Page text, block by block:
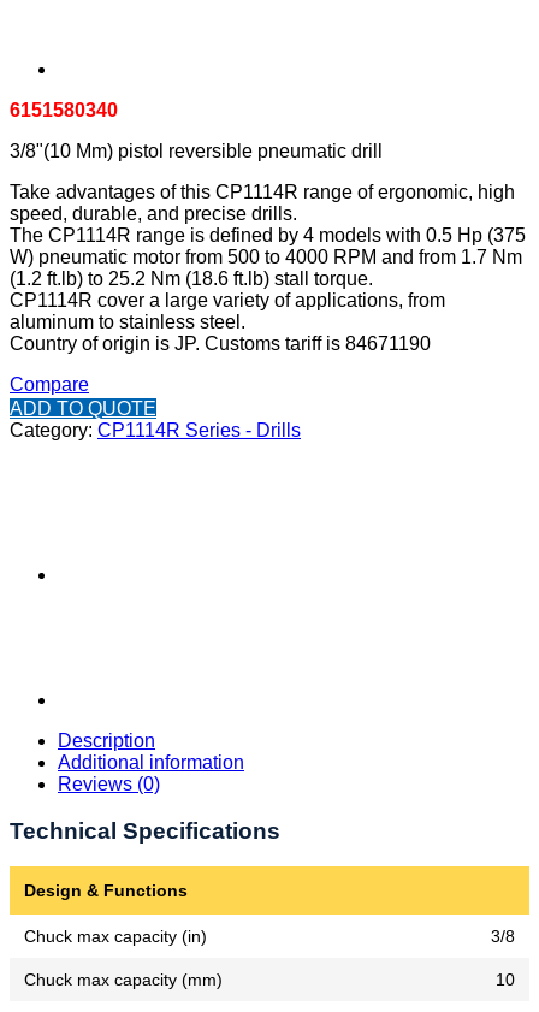
6151580340
3/8"(10 Mm) pistol reversible pneumatic drill
Take advantages of this CP1114R range of ergonomic, high
speed, durable, and precise drills.
The CP1114R range is defined by 4 models with 0.5 Hp (375
W) pneumatic motor from 500 to 4000 RPM and from 1.7 Nm
(1.2 ft.lb) to 25.2 Nm (18.6 ft.lb) stall torque.
CP1114R cover a large variety of applications, from
aluminum to stainless steel.
Country of origin is JP. Customs tariff is 84671190
Compare
ADD TO QUOTE
Category: CP1114R Series - Drills
Description
Additional information
Reviews (0)
Technical Specifications
Design & Functions
Chuck max capacity (in) 3/8
Chuck max capacity (mm) 10